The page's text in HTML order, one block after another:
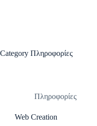
Category Πληροφορίες
Πληροφορίες
Web Creation